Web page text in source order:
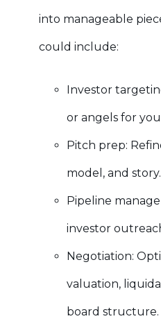
into manageable
could include:
Investor
or angels for
Pitch prep:
model, and story.
Pipeline
investor
Negotiation:
valuation,
board structure.